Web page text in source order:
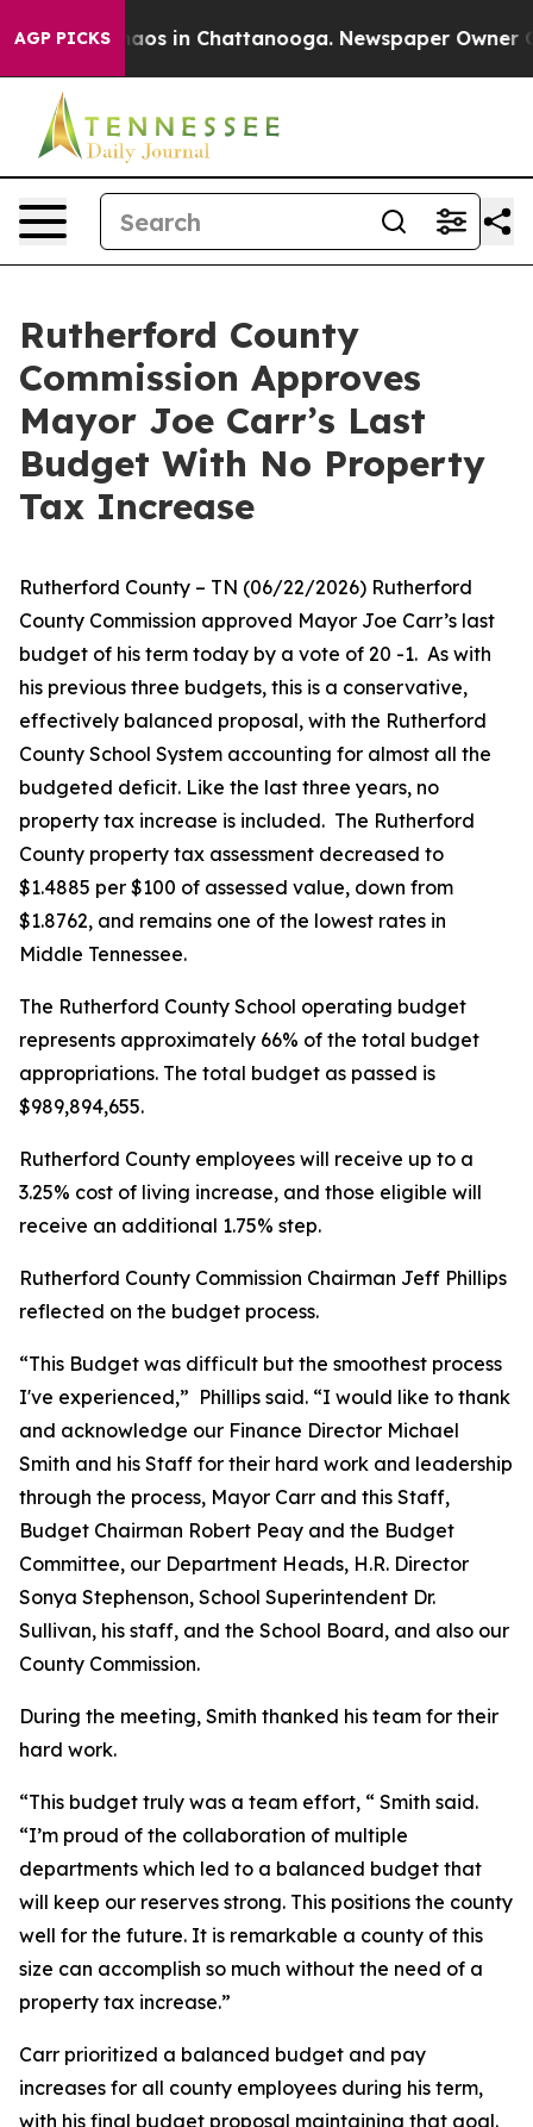
AGP PICKSChaos in Chattanooga. Newspaper Owner
Rutherford County
Commission Approves
Mayor Joe Carr’s Last
Budget With No Property
Tax Increase
Rutherford County – TN (06/22/2026) Rutherford
County Commission approved Mayor Joe Carr’s last
budget of his term today by a vote of 20 -1. As with
his previous three budgets, this is a conservative,
effectively balanced proposal, with the Rutherford
County School System accounting for almost all the
budgeted deficit. Like the last three years, no
property tax increase is included. The Rutherford
County property tax assessment decreased to
$1.4885 per $100 of assessed value, down from
$1.8762, and remains one of the lowest rates in
Middle Tennessee.
The Rutherford County School operating budget
represents approximately 66% of the total budget
appropriations. The total budget as passed is
$989,894,655.
Rutherford County employees will receive up to a
3.25% cost of living increase, and those eligible will
receive an additional 1.75% step.
Rutherford County Commission Chairman Jeff Phillips
reflected on the budget process.
“This Budget was difficult but the smoothest process
I've experienced,” Phillips said. “I would like to thank
and acknowledge our Finance Director Michael
Smith and his Staff for their hard work and leadership
through the process, Mayor Carr and this Staff,
Budget Chairman Robert Peay and the Budget
Committee, our Department Heads, H.R. Director
Sonya Stephenson, School Superintendent Dr.
Sullivan, his staff, and the School Board, and also our
County Commission.
During the meeting, Smith thanked his team for their
hard work.
“This budget truly was a team effort, “ Smith said.
“I’m proud of the collaboration of multiple
departments which led to a balanced budget that
will keep our reserves strong. This positions the county
well for the future. It is remarkable a county of this
size can accomplish so much without the need of a
property tax increase.”
Carr prioritized a balanced budget and pay
increases for all county employees during his term,
with his final budget proposal maintaining that goal.